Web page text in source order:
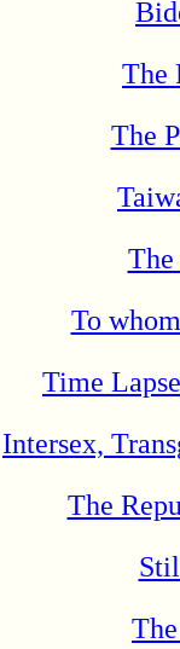
The
The
The
To
Time
Intersex,
The